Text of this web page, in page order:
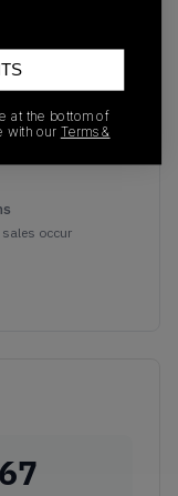
occur
at the bottom of
with our Terms &